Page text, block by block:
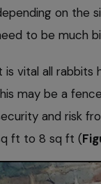
on the
to be much
is vital all rabbits
may be a
and risk
ft to 8 sq ft (